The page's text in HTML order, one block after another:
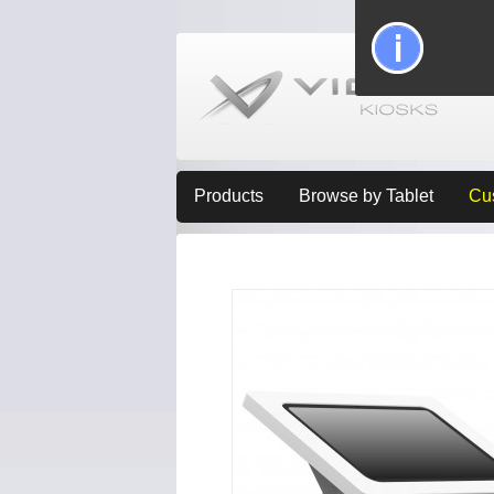
Products Browse by Tablet